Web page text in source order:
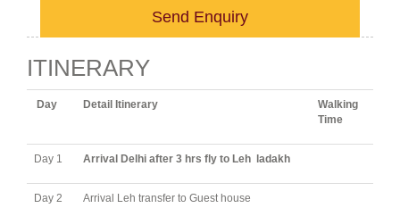
Send Enquiry
ITINERARY
Day Detail Itinerary
Walking
Time
Day 1 Arrival Delhi after 3 hrs fly to Leh ladakh
Day 2 Arrival Leh transfer to Guest house